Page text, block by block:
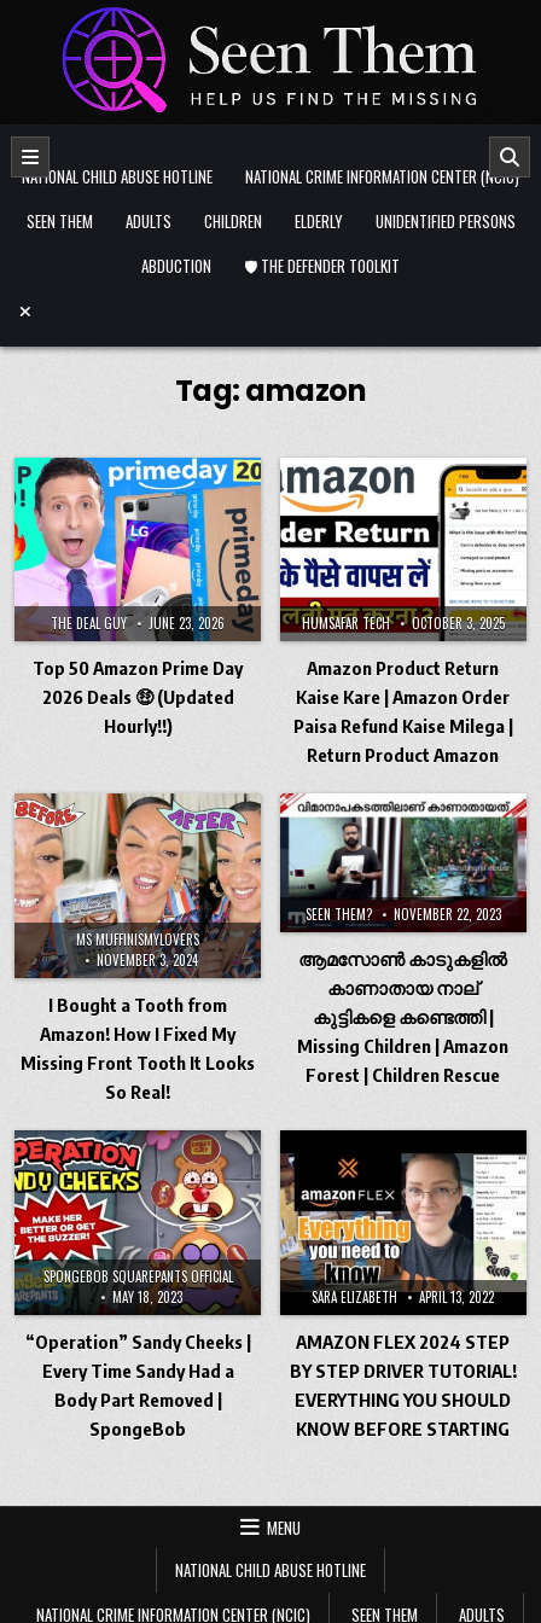
Skip to content
NATIONAL CHILD ABUSE HOTLINE
NATIONAL CRIME INFORMATION CENTER (NCIC)
SEEN THEM
ADULTS CHILDREN ELDERLY
UNIDENTIFIED PERSONS
ABDUCTION
🛡️ THE DEFENDER TOOLKIT
Tag:amazon
THE DEAL GUY JUNE 23, 2026
Top 50 Amazon Prime Day
2026 Deals 🤑 (Updated
Hourly!!)
HUMSAFAR TECH OCTOBER 3, 2025
Amazon Product Return
Kaise Kare | Amazon Order
Paisa Refund Kaise Milega |
Return Product Amazon
MS MUFFINISMYLOVERS
NOVEMBER 3, 2024
I Bought a Tooth from
Amazon! How I Fixed My
Missing Front Tooth It Looks
So Real!
SEEN THEM? NOVEMBER 22, 2023
ആമസോൺ കാടുകളിൽ
കാണാതായ നാല്
കുട്ടികളെ കണ്ടെത്തി |
Missing Children | Amazon
Forest | Children Rescue
SPONGEBOB SQUAREPANTS OFFICIAL
MAY 18, 2023
“Operation” Sandy Cheeks |
Every Time Sandy Had a
Body Part Removed |
SpongeBob
SARA ELIZABETH APRIL 13, 2022
AMAZON FLEX 2024 STEP
BY STEP DRIVER TUTORIAL!
EVERYTHING YOU SHOULD
KNOW BEFORE STARTING
MENU
NATIONAL CHILD ABUSE HOTLINE
NATIONAL CRIME INFORMATION CENTER (NCIC)
SEEN THEM ADULTS